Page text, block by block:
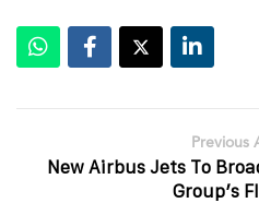
Previous
New Airbus Jets To
Group’s